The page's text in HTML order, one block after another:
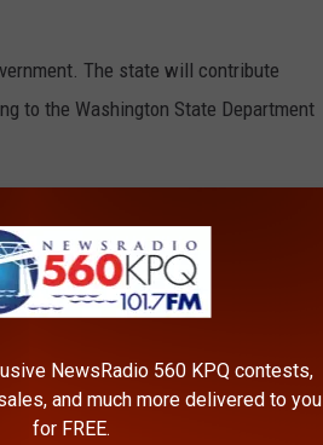
The state will contribute
to the Washington State Department
in federal funding, which could
a transformative moment.
NewsRadio 560 KPQ contests,
and much more delivered to you
for FREE.